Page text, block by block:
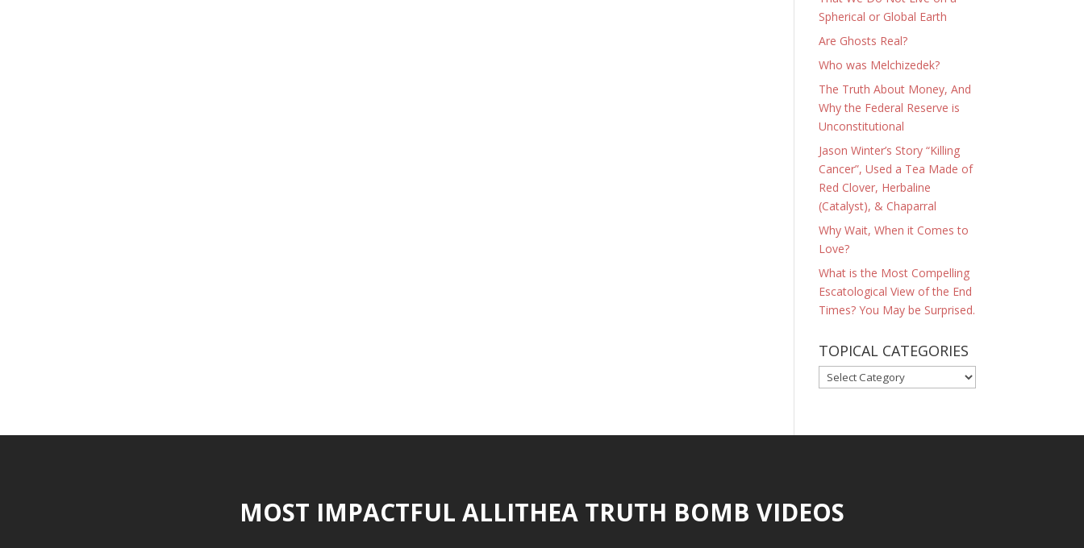
Spherical or Global Earth
Are Ghosts Real?
Who was Melchizedek?
The Truth About Money, And
Why the Federal Reserve is
Unconstitutional
Jason Winter’s Story “Killing
Cancer”, Used a Tea Made of
Red Clover, Herbaline
(Catalyst), & Chaparral
Why Wait, When it Comes to
Love?
What is the Most Compelling
Escatological View of the End
Times? You May be Surprised.
TOPICAL CATEGORIES
TOPICAL
CATEGORIES
MOST IMPACTFUL ALLITHEA TRUTH BOMB VIDEOS